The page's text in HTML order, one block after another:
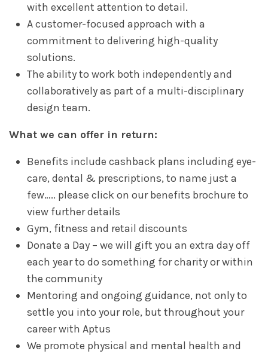
with excellent attention to detail.
A customer-focused approach with a
commitment to delivering high-quality
solutions.
The ability to work both independently and
collaboratively as part of a multi-disciplinary
design team.
What we can offer in return:
Benefits include cashback plans including eye-
care, dental & prescriptions, to name just a
few….. please click on our benefits brochure to
view further details
Gym, fitness and retail discounts
Donate a Day – we will gift you an extra day off
each year to do something for charity or within
the community
Mentoring and ongoing guidance, not only to
settle you into your role, but throughout your
career with Aptus
We promote physical and mental health and